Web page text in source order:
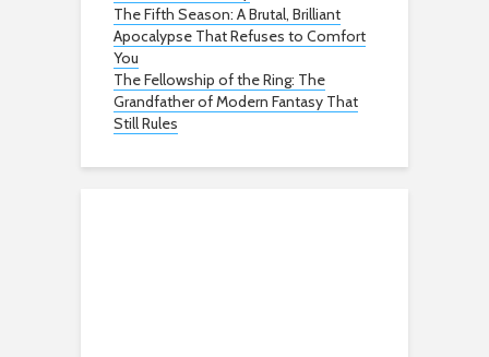
The Fifth Season: A Brutal, Brilliant
Apocalypse That Refuses to Comfort
You
The Fellowship of the Ring: The
Grandfather of Modern Fantasy That
Still Rules